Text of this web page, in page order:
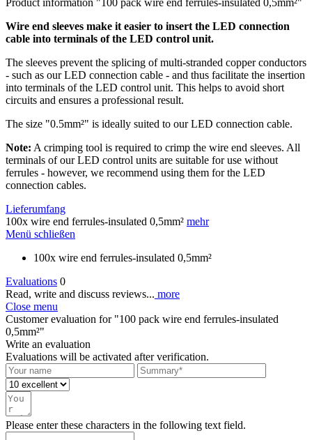
Wire end sleeves make it easier to insert the LED connection
cable into terminals of the LED control unit.
The sleeves prevent the splicing of multi-stranded copper conductors
- such as our LED connection cable - and thus facilitate the insertion
into terminals of the LED control unit. This helps to avoid short
circuits and ensures a professional result.
The size "0.5mm²" is ideally suited to our LED connection cable.
Note: A crimping tool is required to crimp the wire end sleeves. All
terminals of our LED control units are suitable for use without
ferrules - however, we recommend using them for the LED
connection cables.
Lieferumfang
100x wire end ferrules-insulated 0,5mm² mehr
Menü schließen
100x wire end ferrules-insulated 0,5mm²
Evaluations 0
Read, write and discuss reviews... more
Close menu
Customer evaluation for "100 pack wire end ferrules-insulated
0,5mm²"
Write an evaluation
Evaluations will be activated after verification.
Please enter these characters in the following text field.